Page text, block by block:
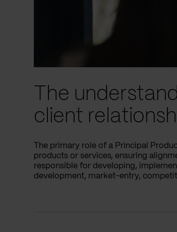
The
client
The primary role of a Principal
products or services, ensuring
responsible for developing,
development, market-entry,